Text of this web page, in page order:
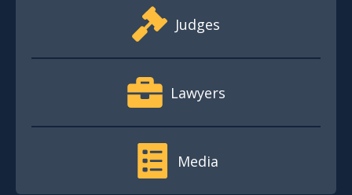
Judges
Lawyers
Media